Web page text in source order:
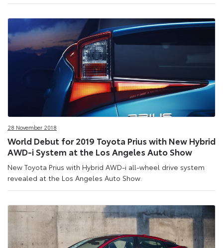
28 November 2018
World Debut for 2019 Toyota Prius with New Hybrid
AWD-i System at the Los Angeles Auto Show
New Toyota Prius with Hybrid AWD-i all-wheel drive system
revealed at the Los Angeles Auto Show.